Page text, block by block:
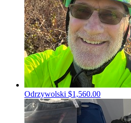
Odrzywolski $1,560.00